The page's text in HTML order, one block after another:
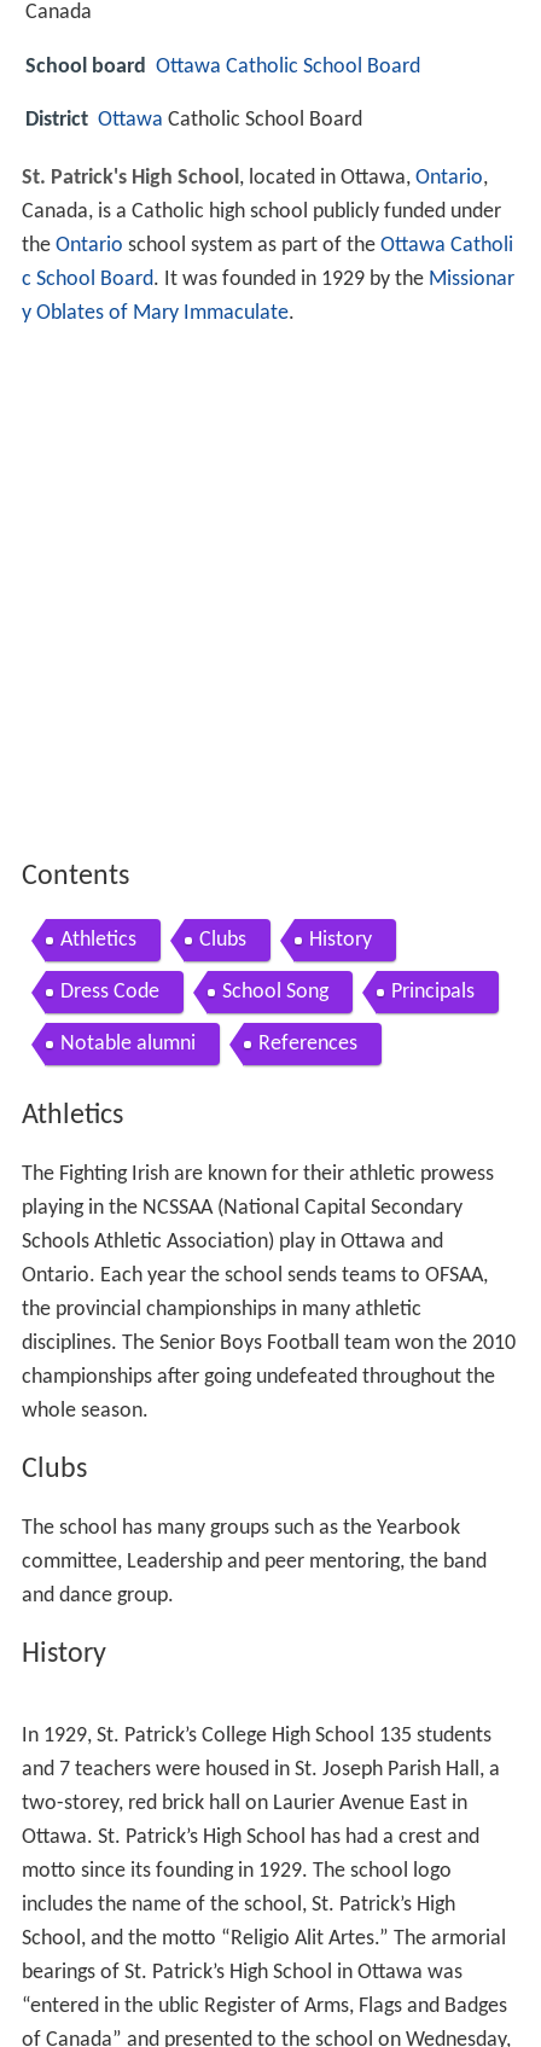
Canada
School board Ottawa Catholic School Board
District Ottawa Catholic School Board
St. Patrick's High School, located in Ottawa, Ontario,
Canada, is a Catholic high school publicly funded under
the Ontario school system as part of the Ottawa Catholi
c School Board. It was founded in 1929 by the Missionar
y Oblates of Mary Immaculate.
Contents
Athletics Clubs History
Dress Code School Song Principals
Notable alumni References
Athletics
The Fighting Irish are known for their athletic prowess
playing in the NCSSAA (National Capital Secondary
Schools Athletic Association) play in Ottawa and
Ontario. Each year the school sends teams to OFSAA,
the provincial championships in many athletic
disciplines. The Senior Boys Football team won the 2010
championships after going undefeated throughout the
whole season.
Clubs
The school has many groups such as the Yearbook
committee, Leadership and peer mentoring, the band
and dance group.
History